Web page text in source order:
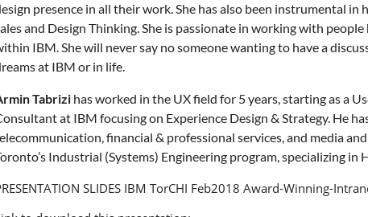
presence in all their work. She has also been instrumental
and Design Thinking. She is passionate in working with
IBM. She will never say no someone wanting to have a
at IBM or in life.
Tabrizi has worked in the UX field for 5 years, starting as a
at IBM focusing on Experience Design & Strategy. He
financial & professional services, and media
Industrial (Systems) Engineering program, specializing
SLIDES IBM TorCHI Feb2018 Award-Winning-